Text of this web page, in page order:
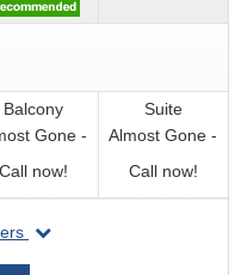
Balcony
Gone -
Call now!Call
for
Suite
Almost Gone -
Call now!Call
for
departing
2026-